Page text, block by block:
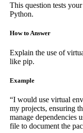
This question tests
Python.
How to Answer
Explain the use of
like pip.
Example
“I would use virtual
my projects, ensuring
manage dependencies
file to document the